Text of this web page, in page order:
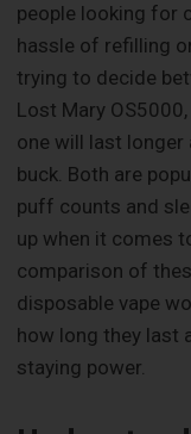
people looking for
hassle of refilling
trying to decide
Lost Mary
one will last longer
buck. Both are
puff counts and
up when it comes
comparison of
disposable vape
how long they last
staying power.